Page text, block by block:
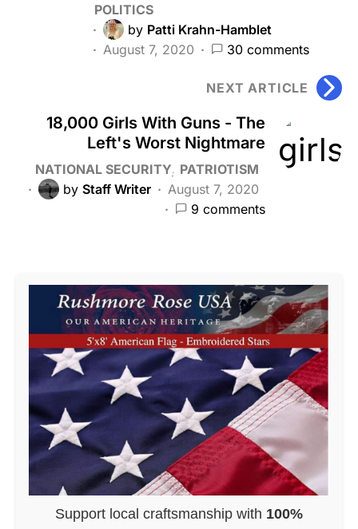
POLITICS
by Patti Krahn-Hamblet
August 7, 2020
30 comments
NEXT ARTICLE
18,000 Girls With Guns - The
Left's Worst Nightmare
NATIONAL SECURITY PATRIOTISM
by Staff Writer
August 7, 2020
9 comments
Support local craftsmanship with 100%